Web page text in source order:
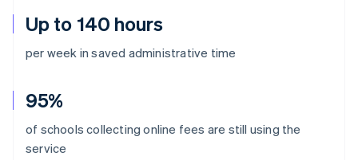
Up to 140 hours
per week in saved administrative time
95%
of schools collecting online fees are still using the
serviceAustralia